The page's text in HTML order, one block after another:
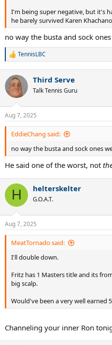
I'm being super negative, but it's
he barely survived Karen
no way the busta and sock
R
c
t
i
s
:
TennisLBC
Third Serve
Talk Tennis Guru
Aug 7, 2025
EddieChang said:
no way the busta and sock ones
He said one of the worst, not
H helterskelter
G.O.A.T.
Aug 7, 2025
MeatTornado said:
I'll double down.
Fritz has 1 Masters title and its
big scalp.
Would've been a very well earned
Channeling your inner Ron